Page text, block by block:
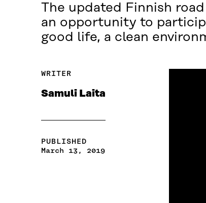
The updated Finnish
an opportunity to
good life, a clean
WRITER
Samuli Laita
PUBLISHED
March 13, 2019